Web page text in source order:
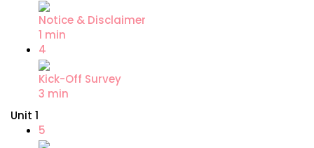
Notice & Disclaimer
1 min
4
Kick-Off Survey
3 min
Unit 1
5